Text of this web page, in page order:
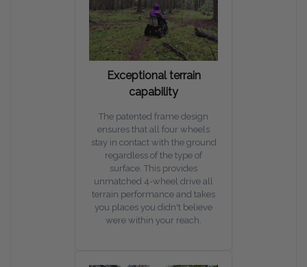
Exceptional terrain
capability
The patented frame design
ensures that all four wheels
stay in contact with the ground
regardless of the type of
surface. This provides
unmatched 4-wheel drive all
terrain performance and takes
you places you didn't believe
were within your reach.